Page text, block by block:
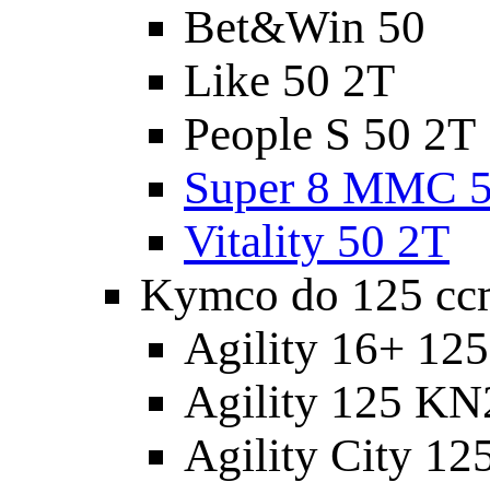
Bet&Win 50
Like 50 2T
People S 50 2T
Super 8 MMC
Vitality 50 2T
Kymco do 125
Agility 16+
Agility 125
Agility City